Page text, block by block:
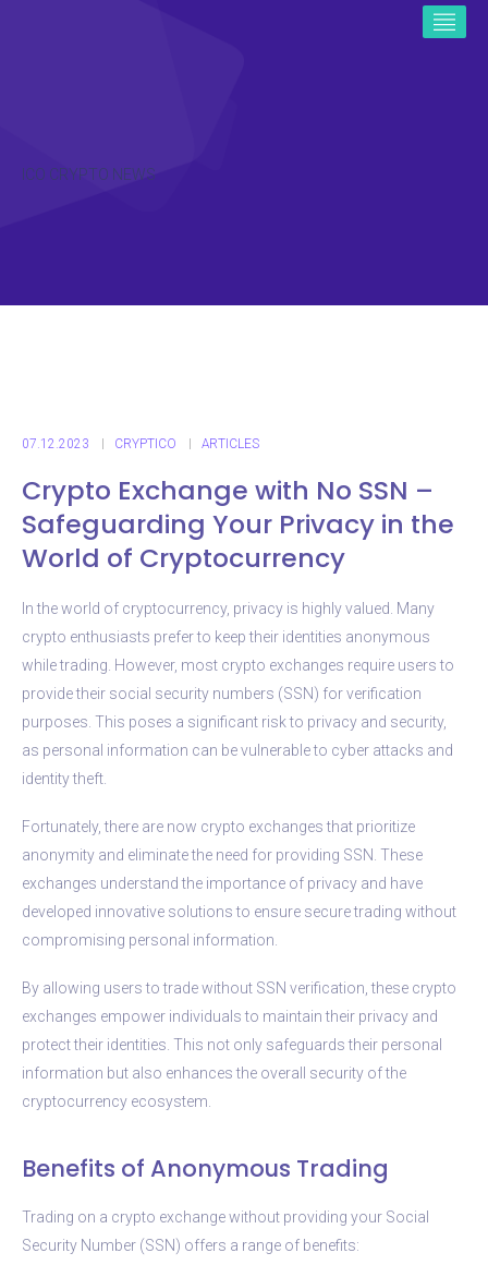
ICO CRYPTO NEWS
07.12.2023 CRYPTICO ARTICLES
Crypto Exchange with No SSN –
Safeguarding Your Privacy in the
World of Cryptocurrency
In the world of cryptocurrency, privacy is highly valued. Many
crypto enthusiasts prefer to keep their identities anonymous
while trading. However, most crypto exchanges require users to
provide their social security numbers (SSN) for verification
purposes. This poses a significant risk to privacy and security,
as personal information can be vulnerable to cyber attacks and
identity theft.
Fortunately, there are now crypto exchanges that prioritize
anonymity and eliminate the need for providing SSN. These
exchanges understand the importance of privacy and have
developed innovative solutions to ensure secure trading without
compromising personal information.
By allowing users to trade without SSN verification, these crypto
exchanges empower individuals to maintain their privacy and
protect their identities. This not only safeguards their personal
information but also enhances the overall security of the
cryptocurrency ecosystem.
Benefits of Anonymous Trading
Trading on a crypto exchange without providing your Social
Security Number (SSN) offers a range of benefits: